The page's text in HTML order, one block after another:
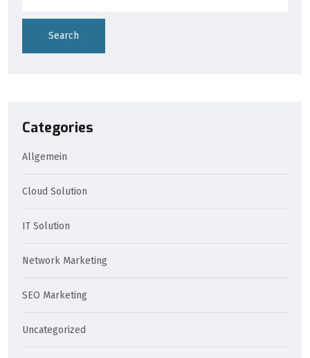
Search
Categories
Allgemein
Cloud Solution
IT Solution
Network Marketing
SEO Marketing
Uncategorized